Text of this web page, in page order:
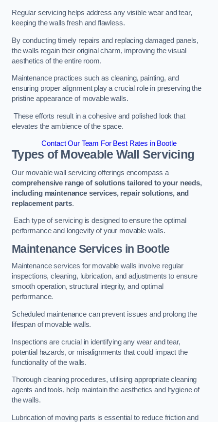
Regular servicing helps address any visible wear and tear,
keeping the walls fresh and flawless.
By conducting timely repairs and replacing damaged panels,
the walls regain their original charm, improving the visual
aesthetics of the entire room.
Maintenance practices such as cleaning, painting, and
ensuring proper alignment play a crucial role in preserving the
pristine appearance of movable walls.
These efforts result in a cohesive and polished look that
elevates the ambience of the space.
Contact Our Team For Best Rates in Bootle
Types of Moveable Wall Servicing
Our movable wall servicing offerings encompass a
comprehensive range of solutions tailored to your needs,
including maintenance services, repair solutions, and
replacement parts.
Each type of servicing is designed to ensure the optimal
performance and longevity of your movable walls.
Maintenance Services in Bootle
Maintenance services for movable walls involve regular
inspections, cleaning, lubrication, and adjustments to ensure
smooth operation, structural integrity, and optimal
performance.
Scheduled maintenance can prevent issues and prolong the
lifespan of movable walls.
Inspections are crucial in identifying any wear and tear,
potential hazards, or misalignments that could impact the
functionality of the walls.
Thorough cleaning procedures, utilising appropriate cleaning
agents and tools, help maintain the aesthetics and hygiene of
the walls.
Lubrication of moving parts is essential to reduce friction and